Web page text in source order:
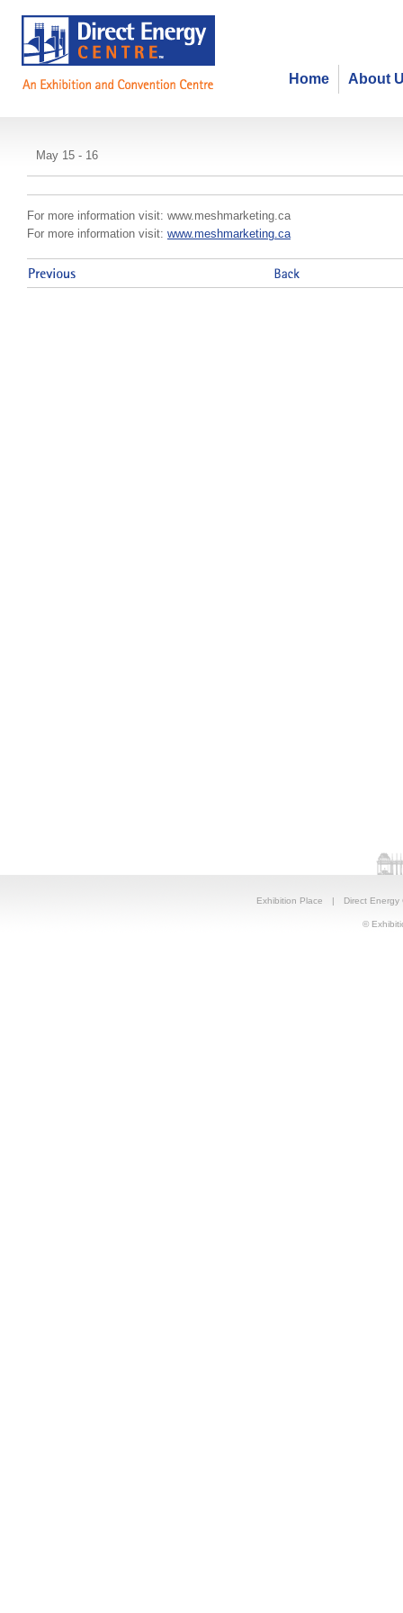
About
Home
mesh conference
May 15 - 16
For more information visit: www.meshmarketing.ca
For more information visit: www.meshmarketing.ca
Exhibition Place | Direct Energy
©